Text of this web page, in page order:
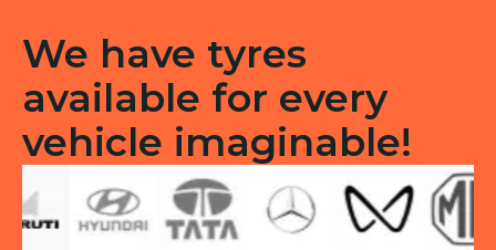
We have tyres
available for every
vehicle imaginable!